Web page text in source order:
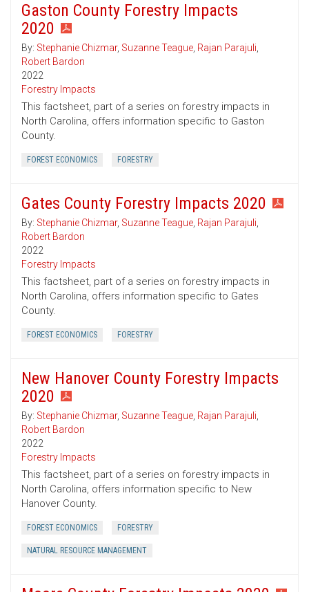
Gaston County Forestry Impacts
2020
By: Stephanie Chizmar, Suzanne Teague, Rajan Parajuli,
Robert Bardon
2022
Forestry Impacts
This factsheet, part of a series on forestry impacts in
North Carolina, offers information specific to Gaston
County.
FOREST ECONOMICS FORESTRY
Gates County Forestry Impacts 2020
By: Stephanie Chizmar, Suzanne Teague, Rajan Parajuli,
Robert Bardon
2022
Forestry Impacts
This factsheet, part of a series on forestry impacts in
North Carolina, offers information specific to Gates
County.
FOREST ECONOMICS FORESTRY
New Hanover County Forestry Impacts
2020
By: Stephanie Chizmar, Suzanne Teague, Rajan Parajuli,
Robert Bardon
2022
Forestry Impacts
This factsheet, part of a series on forestry impacts in
North Carolina, offers information specific to New
Hanover County.
FOREST ECONOMICS FORESTRY
NATURAL RESOURCE MANAGEMENT